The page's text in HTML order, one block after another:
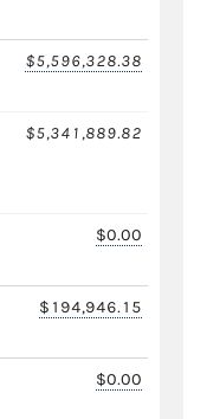
$5,596,328.38
$5,341,889.82
$0.00
$194,946.15
$0.00